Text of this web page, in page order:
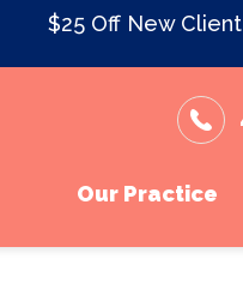
$25 Off New
Our Practice